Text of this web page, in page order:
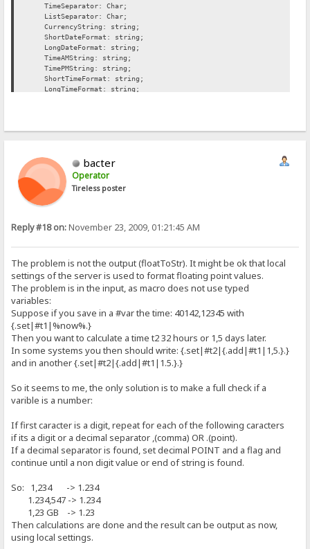
TimeSeparator: Char;
ListSeparator: Char;
CurrencyString: string;
ShortDateFormat: string;
LongDateFormat: string;
TimeAMString: string;
TimePMString: string;
ShortTimeFormat: string;
LongTimeFormat: string;
LongDayNames: array[1..7] of string;
{ Currency and date/time formatting options
The initial values of these variables are fetched from the system
variable specifies the LOCALE_XXXX constant used to fetch the
value.
decimal conversions. The initial value is fetched from
CurrencyFormat - Defines the currency symbol placement and
used in floating-point to decimal conversions. Possible values
0 = '$1'
1 = '1$'
2 = '$ 1'
3 = '1 $'
The initial value is fetched from LOCALE_ICURRENCY.
NegCurrFormat - Defines the currency format for used in floating-
decimal conversions of negative numbers. Possible values are:
0 = '($1)' 4 = '(1$)' 8 = '-1 $' 12 = '$ -1'
1 = '-$1' 5 = '-1$' 9 = '-$ 1' 13 = '1- $'
2 = '$-1' 6 = '1-$' 10 = '1 $-' 14 = '($ 1)'
3 = '$1-' 7 = '1$-' 11 = '$ 1-' 15 = '(1 $)'
ThousandSeparator - The character used to separate thousands in
with more than three digits to the left of the decimal separator.
initial value is fetched from LOCALE_STHOUSAND. A value of #0
no thousand separator character should be output even if the
specifies thousand separators.
bacter
Operator
Tireless poster
Reply #18 on:November 23, 2009, 01:21:45 AM
The problem is not the output (floatToStr). It might be ok that local
settings of the server is used to format floating point values.
The problem is in the input, as macro does not use typed
variables:
Suppose if you save in a #var the time: 40142,12345 with
{.set|#t1|%now%.}
Then you want to calculate a time t2 32 hours or 1,5 days later.
In some systems you then should write: {.set|#t2|{.add|#t1|1,5.}.}
and in another {.set|#t2|{.add|#t1|1.5.}.}
So it seems to me, the only solution is to make a full check if a
varible is a number:
If first caracter is a digit, repeat for each of the following caracters
if its a digit or a decimal separator ,(comma) OR .(point).
If a decimal separator is found, set decimal POINT and a flag and
continue until a non digit value or end of string is found.
So: 1,234 -> 1.234
1.234,547 -> 1.234
1,23 GB -> 1.23
Then calculations are done and the result can be output as now,
using local settings.